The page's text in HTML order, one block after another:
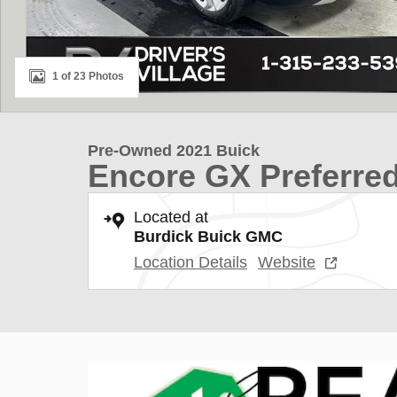
1 of 23 Photos
Pre-Owned 2021 Buick
Encore GX
Located at
Burdick Buick GMC
Location Details Website